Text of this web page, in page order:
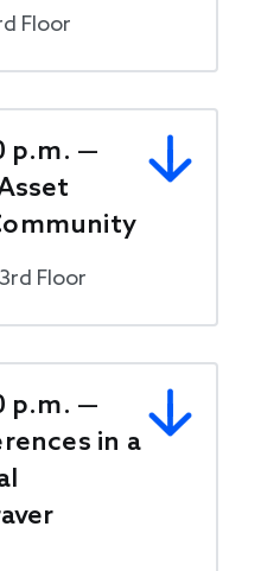
Floor
p.m. —
Floor
p.m. —
in a